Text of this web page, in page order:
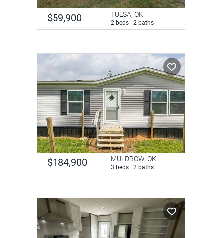
$59,900 TULSA, OK
2 beds | 2 baths
$184,900 MULDROW, OK
3 beds | 2 baths